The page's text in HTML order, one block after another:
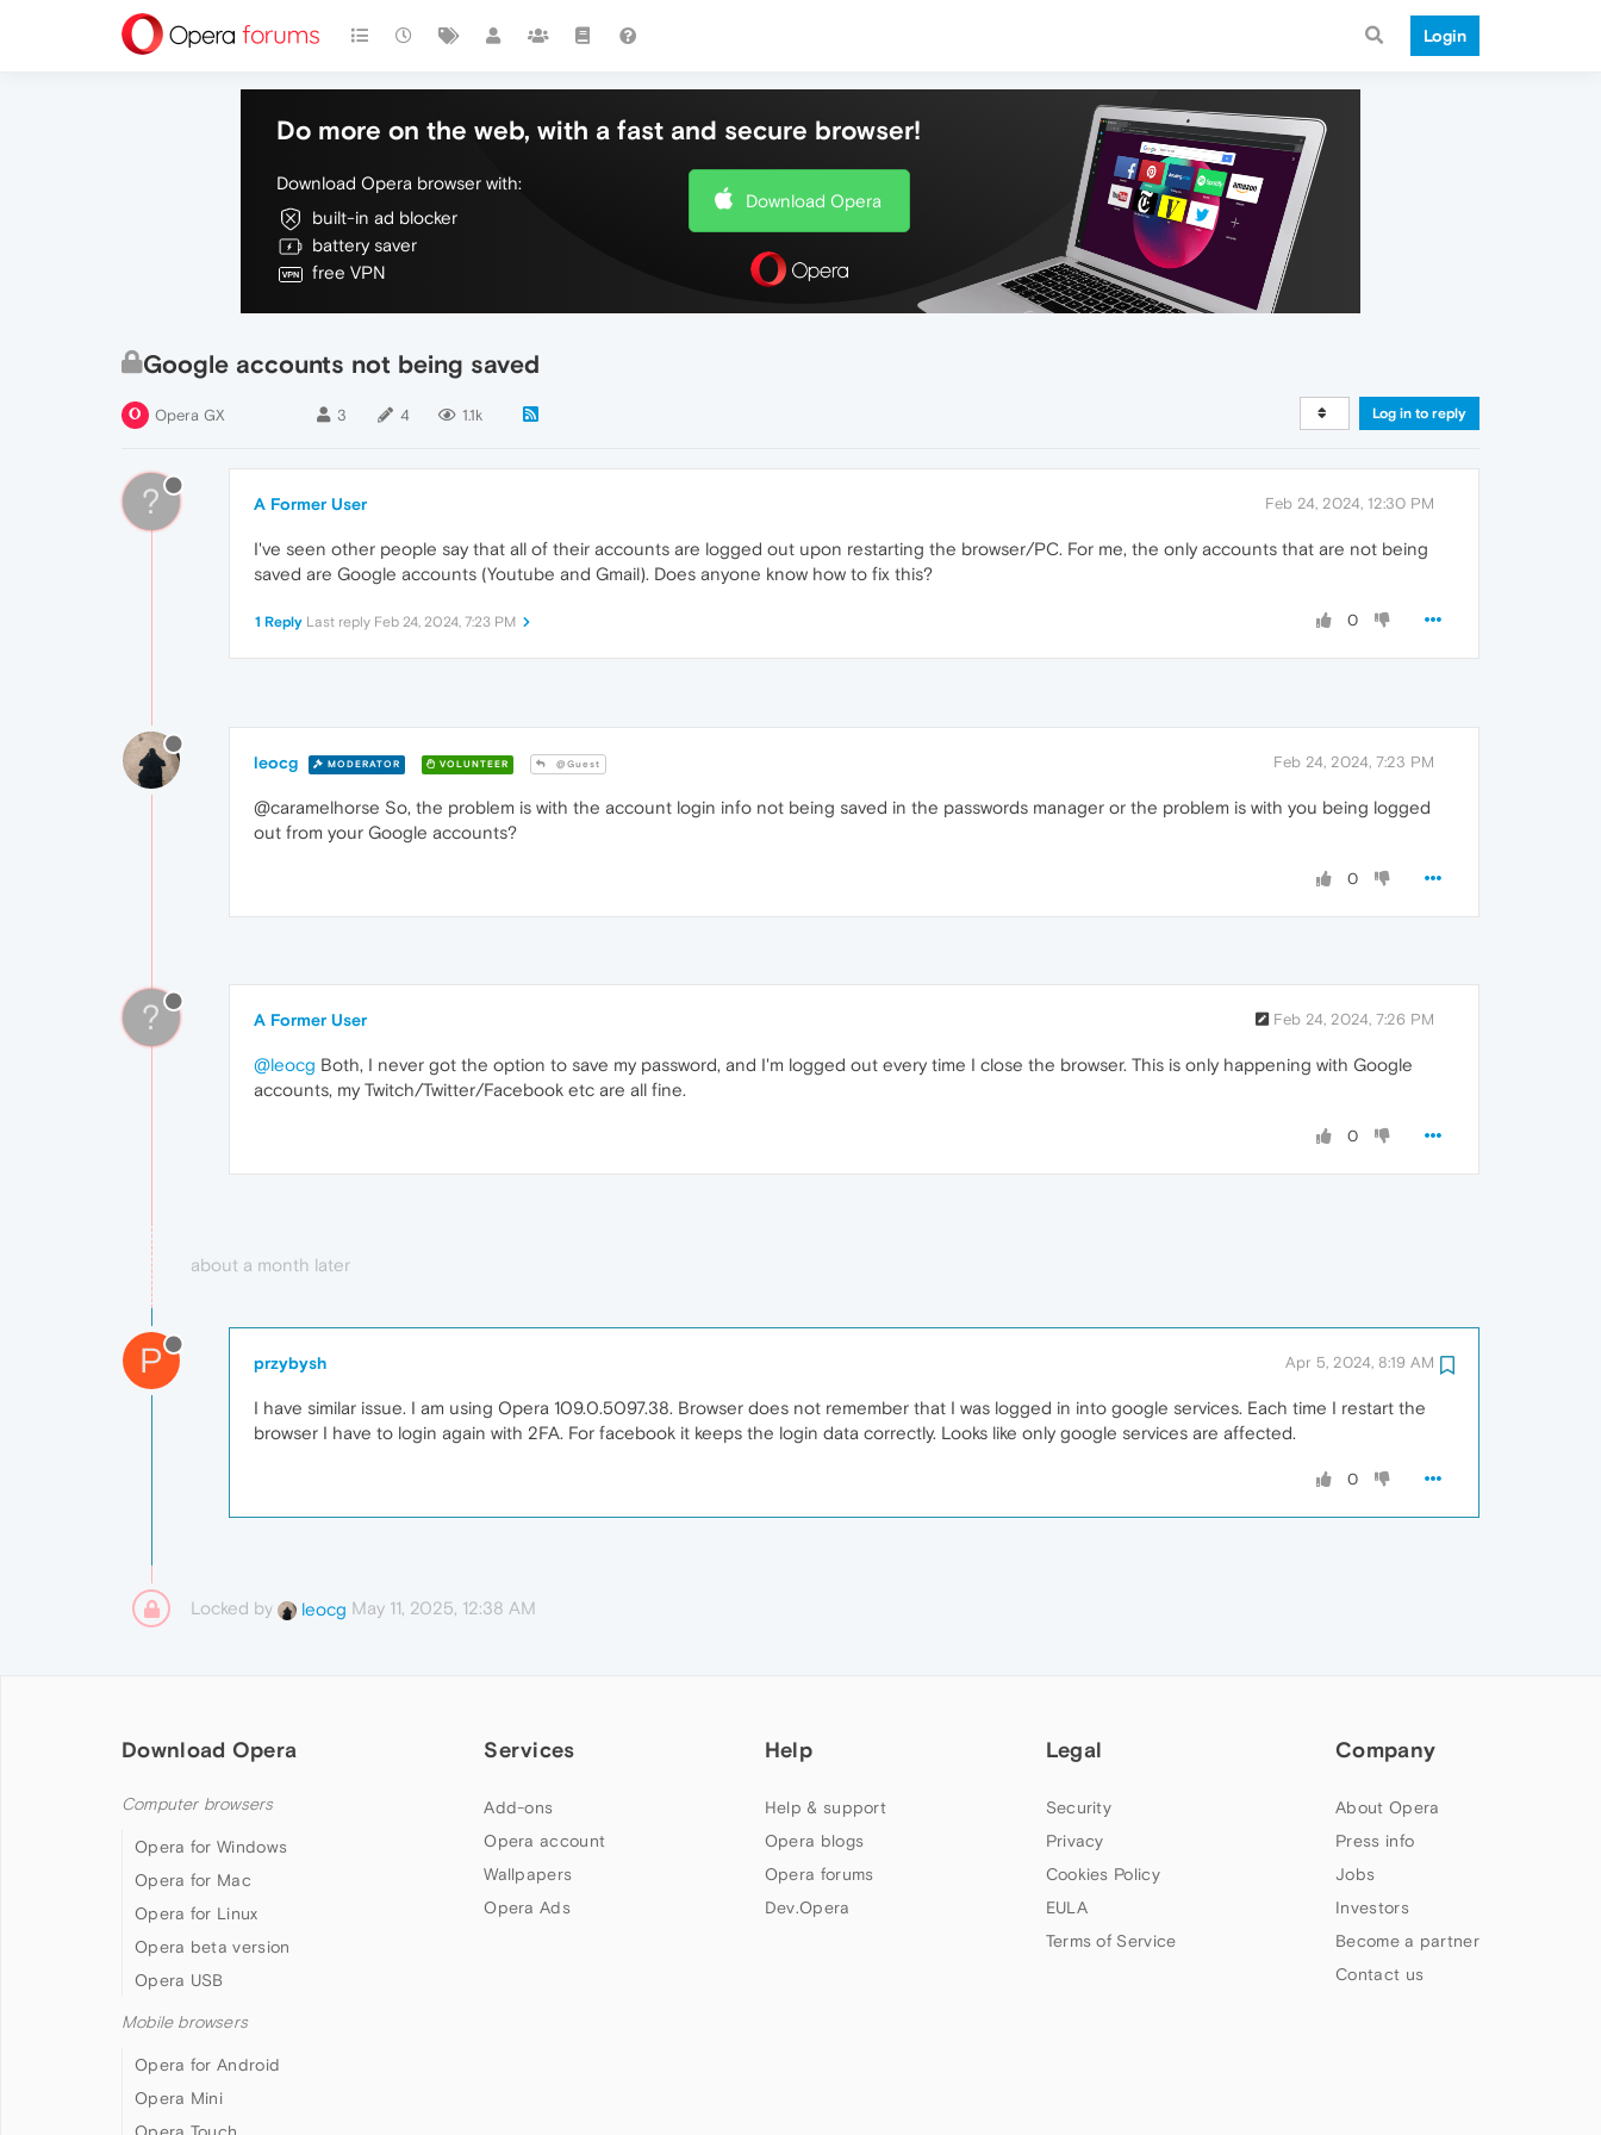
Login
Do more on the web, with a fast and secure browser!
Download Opera browser with:
built-in ad blocker
battery saver
free VPN
Download Opera
Google accounts not being saved
Opera GX 3 4 1.1k Log in to reply
? A Former User Feb 24, 2024, 12:30 PM
I've seen other people say that all of their accounts are logged out upon restarting the browser/PC. For me, the only accounts that are not being
saved are Google accounts (Youtube and Gmail). Does anyone know how to fix this?
0
1 Reply Last reply Feb 24, 2024, 7:23 PM
leocg MODERATOR VOLUNTEER @Guest Feb 24, 2024, 7:23 PM
@caramelhorse So, the problem is with the account login info not being saved in the passwords manager or the problem is with you being logged
out from your Google accounts?
0
? A Former User Feb 24, 2024, 7:26 PM
@leocg Both, I never got the option to save my password, and I'm logged out every time I close the browser. This is only happening with Google
accounts, my Twitch/Twitter/Facebook etc are all fine.
0
about a month later
P przybysh Apr 5, 2024, 8:19 AM
I have similar issue. I am using Opera 109.0.5097.38. Browser does not remember that I was logged in into google services. Each time I restart the
browser I have to login again with 2FA. For facebook it keeps the login data correctly. Looks like only google services are affected.
0
Locked by leocg May 11, 2025, 12:38 AM
Download Opera
Computer browsers
Opera for Windows
Opera for Mac
Opera for Linux
Opera beta version
Opera USB
Mobile browsers
Opera for Android
Opera Mini
Services
Add-ons
Opera account
Wallpapers
Opera Ads
Help
Help & support
Opera blogs
Opera forums
Dev.Opera
Legal
Security
Privacy
Cookies Policy
EULA
Terms of Service
Company
About Opera
Press info
Jobs
Investors
Become a partner
Contact us